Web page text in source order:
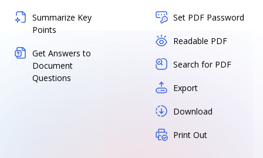
Summarize Key
Points
Get Answers to
Document
Questions
Set PDF Password
Readable PDF
Search for PDF
Export
Download
Print Out